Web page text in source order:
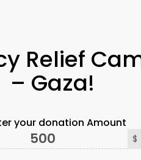
Relief
– Gaza!
your donation Amount
$